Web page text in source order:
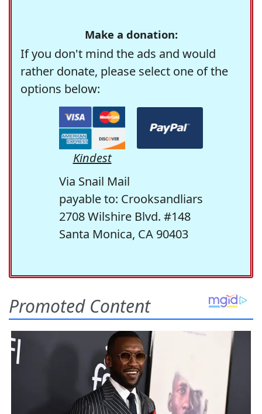
Make a donation:
If you don't mind the ads and would
rather donate, please select one of the
options below:
Kindest
Via Snail Mail
payable to: Crooksandliars
2708 Wilshire Blvd. #148
Santa Monica, CA 90403